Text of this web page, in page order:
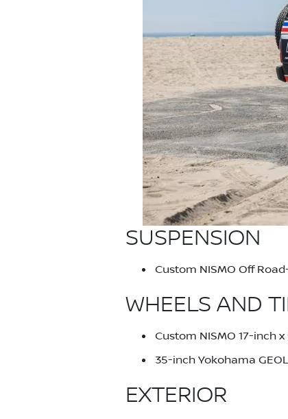
SUSPENSION
Custom NISMO Off
WHEELS AND
Custom NISMO 17-inch
35-inch Yokohama
EXTERIOR